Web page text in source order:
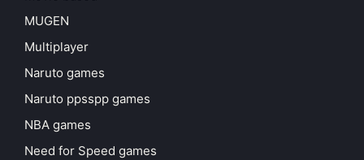
MUGEN
Multiplayer
Naruto games
Naruto ppsspp games
NBA games
Need for Speed games